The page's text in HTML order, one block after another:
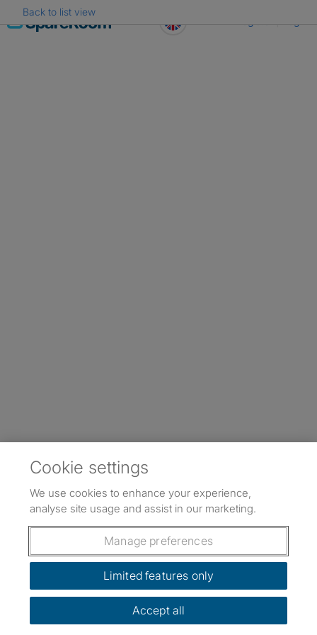
Skip
to
Back to list view
Cookie settings
We use cookies to enhance your experience,
analyse site usage and assist in our marketing.
Manage preferences
Limited features only
Accept all